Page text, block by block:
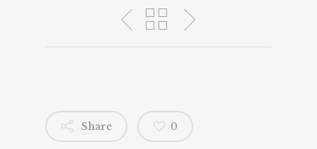
Share 0